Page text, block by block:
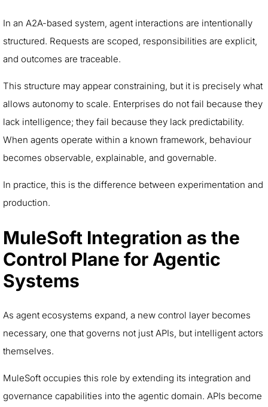
In an A2A-based system, agent interactions are intentionally
structured. Requests are scoped, responsibilities are explicit,
and outcomes are traceable.
This structure may appear constraining, but it is precisely what
allows autonomy to scale. Enterprises do not fail because they
lack intelligence; they fail because they lack predictability.
When agents operate within a known framework, behaviour
becomes observable, explainable, and governable.
In practice, this is the difference between experimentation and
production.
MuleSoft Integration as the
Control Plane for Agentic
Systems
As agent ecosystems expand, a new control layer becomes
necessary, one that governs not just APIs, but intelligent actors
themselves.
MuleSoft occupies this role by extending its integration and
governance capabilities into the agentic domain. APIs become